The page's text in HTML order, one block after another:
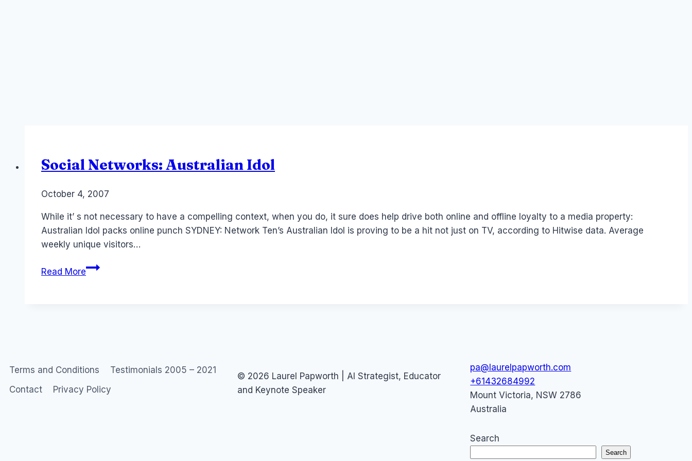
Social Networks: Australian Idol
ByLaurel
October 4, 2007
While it’ s not necessary to have a compelling context, when you do, it sure does help drive both online and offline loyalty to a media property:
Australian Idol packs online punch SYDNEY: Network Ten’s Australian Idol is proving to be a hit not just on TV, according to Hitwise data. Average
weekly unique visitors…
Read MoreSocial
Terms and Conditions
Testimonials 2005 – 2021
Contact
Privacy Policy
© 2026 Laurel Papworth | AI Strategist, Educator
and Keynote Speaker
pa@laurelpapworth.com
+61432684992
Mount Victoria, NSW 2786
Australia
Search
Search